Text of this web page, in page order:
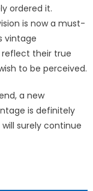
ordered it.
is now a must-
vintage
their true
to be perceived.
a new
is definitely
surely continue